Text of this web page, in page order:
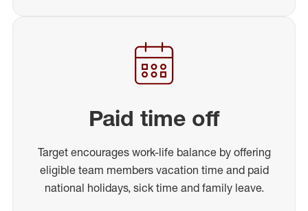
Paid time off
Target encourages work-life balance by offering
eligible team members vacation time and paid
national holidays, sick time and family leave.